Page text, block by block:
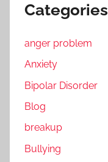
Categories
anger problem
Anxiety
Bipolar Disorder
Blog
breakup
Bullying